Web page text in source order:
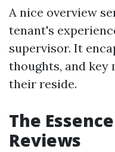
A nice overview
tenant's
supervisor. It
thoughts, and
their reside.
The
Reviews